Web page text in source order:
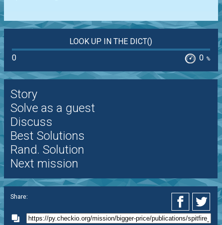
LOOK UP IN THE DICT()
0
0 %
Story
Solve as a guest
Discuss
Best Solutions
Rand. Solution
Next mission
Share: